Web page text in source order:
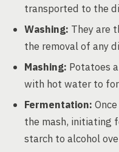
transported to the
Washing: They are
the removal of any
Mashing: Potatoes
with hot water to
Fermentation:
the mash, initiating
starch to alcohol